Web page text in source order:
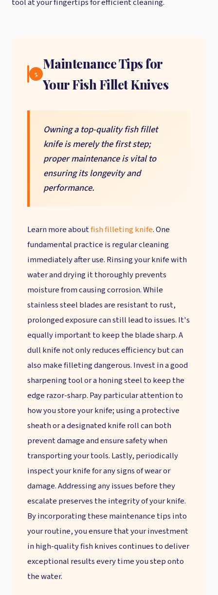
tool at your fingertips for efficient cleaning.
5.
Maintenance Tips for
Your Fish Fillet Knives
Owning a top-quality fish fillet
knife is merely the first step;
proper maintenance is vital to
ensuring its longevity and
performance.
Learn more aboutfish filleting knife. One
fundamental practice is regular cleaning
immediately after use. Rinsing your knife with
water and drying it thoroughly prevents
moisture from causing corrosion. While
stainless steel blades are resistant to rust,
prolonged exposure can still lead to issues. It's
equally important to keep the blade sharp. A
dull knife not only reduces efficiency but can
also make filleting dangerous. Invest in a good
sharpening tool or a honing steel to keep the
edge razor-sharp. Pay particular attention to
how you store your knife; using a protective
sheath or a designated knife roll can both
prevent damage and ensure safety when
transporting your tools. Lastly, periodically
inspect your knife for any signs of wear or
damage. Addressing any issues before they
escalate preserves the integrity of your knife.
By incorporating these maintenance tips into
your routine, you ensure that your investment
in high-quality fish knives continues to deliver
exceptional results every time you step onto
the water.